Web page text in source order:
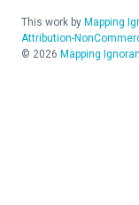
This work by Mapping
Attribution-
© 2026 Mapping